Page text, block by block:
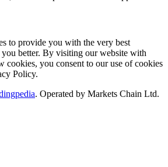
to provide you with the very best
better. By visiting our website with
cookies, you consent to our use of cookies
Policy.
. Operated by Markets Chain Ltd.